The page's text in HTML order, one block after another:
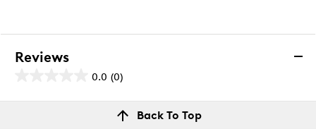
Reviews
0.0 (0)
out
Back To Top